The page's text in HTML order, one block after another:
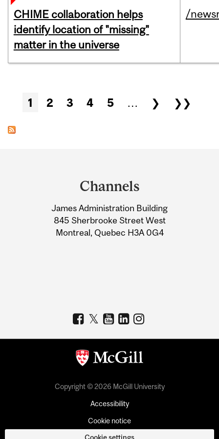
CHIME collaboration helps
identify location of "missing"
matter in the universe
/
Pages
1 2 3 4 5 … ❯ ❯❯
Information
Channels
James Administration Building
845 Sherbrooke Street West
Montreal, Quebec H3A 0G4
Copyright © 2026 McGill University
Accessibility
Cookie notice
Cookie settings